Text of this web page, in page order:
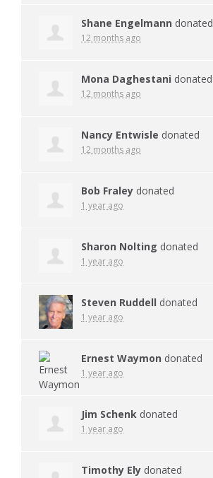
Shane Engelmann donated
12 months ago
Mona Daghestani donated
12 months ago
Nancy Entwisle donated
12 months ago
Bob Fraley donated
1 year ago
Sharon Nolting donated
1 year ago
Steven Ruddell donated
1 year ago
Ernest Waymon donated
1 year ago
Jim Schenk donated
1 year ago
Timothy Ely donated